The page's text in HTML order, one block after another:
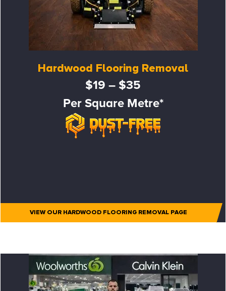
Hardwood Flooring Removal
$19 – $35
Per Square Metre*
VIEW OUR HARDWOOD FLOORING REMOVAL PAGE